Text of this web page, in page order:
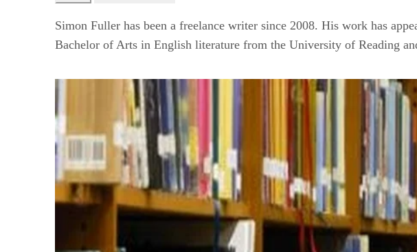
Simon Fuller has been a freelance writer since 2008. His work has
Bachelor of Arts in English literature from the University of Reading